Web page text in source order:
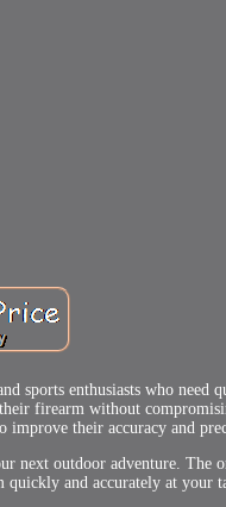
sports enthusiasts who need
firearm without
their accuracy and
next outdoor adventure. The
quickly and accurately at your